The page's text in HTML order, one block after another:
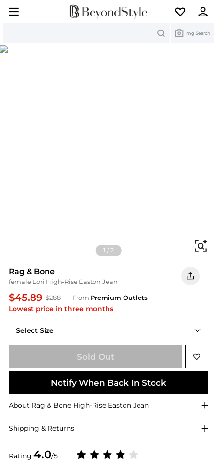
Img Search
1 /2
Rag & Bone
female Lori High-Rise Easton Jean
$45.89 $288 From Premium Outlets
Lowest price in three months
Rating 4.0/5
Select Size
Sold Out
Notify When Back In Stock
About Rag & Bone High-Rise Easton Jean
Shipping & Returns